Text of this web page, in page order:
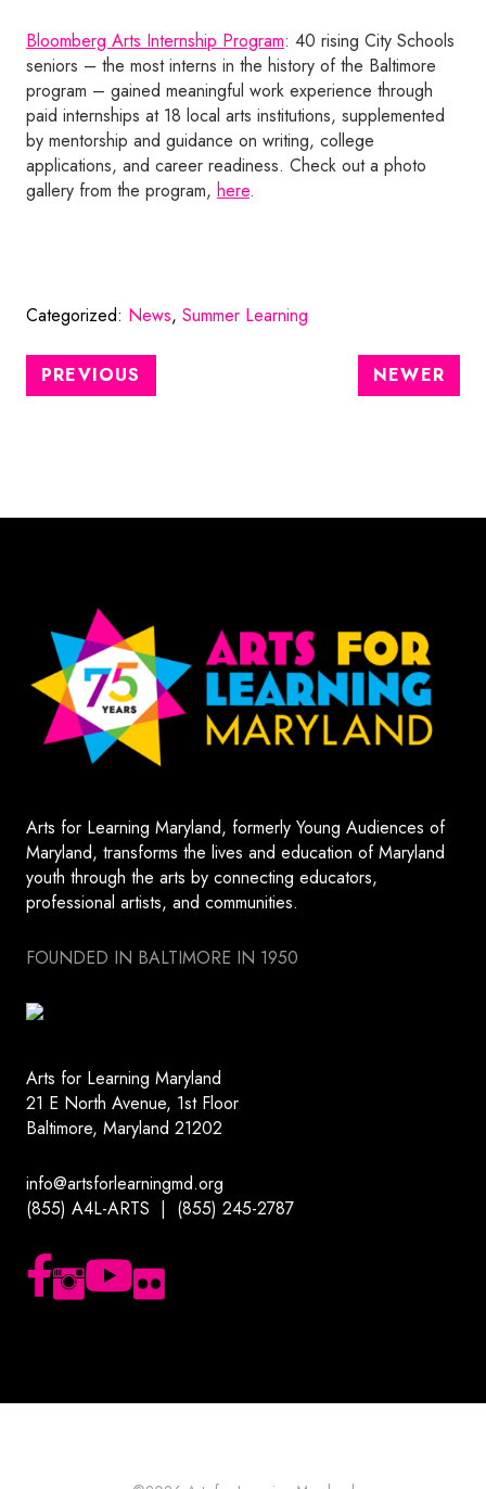
Bloomberg Arts Internship Program: 40 rising City Schools
seniors – the most interns in the history of the Baltimore
program – gained meaningful work experience through
paid internships at 18 local arts institutions, supplemented
by mentorship and guidance on writing, college
applications, and career readiness. Check out a photo
gallery from the program, here.
Categorized: News, Summer Learning
PREVIOUS NEWER
Arts for Learning Maryland, formerly Young Audiences of
Maryland, transforms the lives and education of Maryland
youth through the arts by connecting educators,
professional artists, and communities.
FOUNDED IN BALTIMORE IN 1950
Arts for Learning Maryland
21 E North Avenue, 1st Floor
Baltimore, Maryland 21202
info@artsforlearningmd.org
(855) A4L-ARTS | (855) 245-2787
Follow us on Facebook
Follow us on Instagram
Subscribe to our YouTube channel
Follow us on Flickr